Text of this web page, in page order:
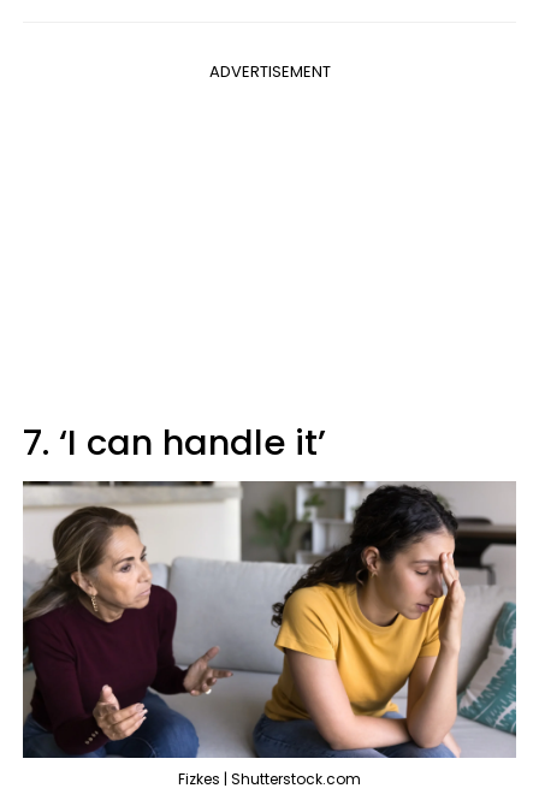
ADVERTISEMENT
7. ‘I can handle it’
Fizkes | Shutterstock.com